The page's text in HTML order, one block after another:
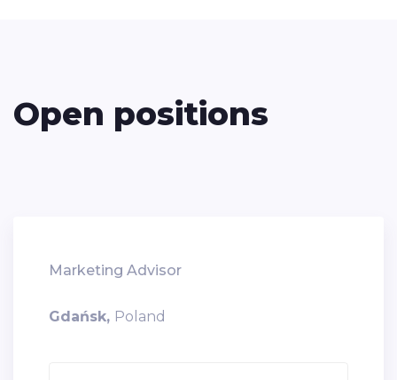
Open positions
Marketing Advisor
Gdańsk, Poland